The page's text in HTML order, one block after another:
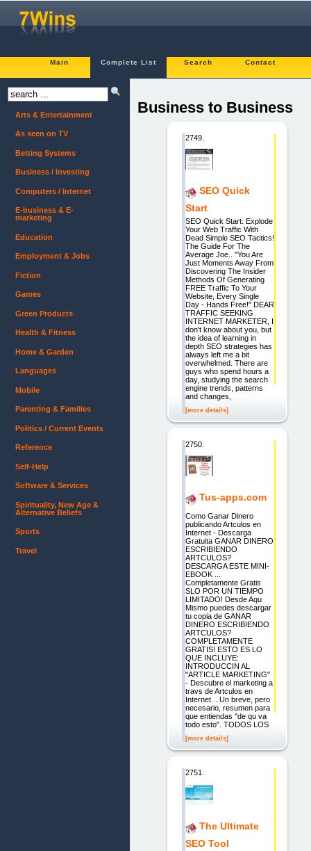
Main Complete List Search Contact
Business to Business
2749.
SEO Quick
Start
SEO Quick Start: Explode
Your Web Traffic With
Dead Simple SEO Tactics!
The Guide For The
Average Joe.. "You Are
Just Moments Away From
Discovering The Insider
Methods Of Generating
FREE Traffic To Your
Website, Every Single
Day - Hands Free!" DEAR
TRAFFIC SEEKING
INTERNET MARKETER, I
don't know about you, but
the idea of learning in
depth SEO strategies has
always left me a bit
overwhelmed. There are
guys who spend hours a
day, studying the search
engine trends, patterns
and changes,
[more details]
2750.
Tus-apps.com
Como Ganar Dinero
publicando Artculos en
Internet - Descarga
Gratuita GANAR DINERO
ESCRIBIENDO
ARTCULOS?
DESCARGA ESTE MINI-
EBOOK ...
Completamente Gratis
SLO POR UN TIEMPO
LIMITADO! Desde Aqu
Mismo puedes descargar
tu copia de GANAR
DINERO ESCRIBIENDO
ARTCULOS?
COMPLETAMENTE
GRATIS! ESTO ES LO
QUE INCLUYE:
INTRODUCCIN AL
"ARTICLE MARKETING"
- Descubre el marketing a
travs de Artculos en
Internet... Un breve, pero
necesario, resumen para
que entiendas "de qu va
todo esto". TODOS LOS
[more details]
2751.
The Ultimate
SEO Tool
Arts & Entertainment
As seen on TV
Betting Systems
Business / Investing
Computers / Internet
E-business & E-
marketing
Education
Employment & Jobs
Fiction
Games
Green Products
Health & Fitness
Home & Garden
Languages
Mobile
Parenting & Families
Politics / Current Events
Reference
Self-Help
Software & Services
Spirituality, New Age &
Alternative Beliefs
Sports
Travel